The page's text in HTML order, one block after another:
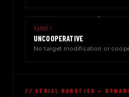
TARGET
UNCOOPERATIVE
No target modification or
// AERIAL ROBOTICS —